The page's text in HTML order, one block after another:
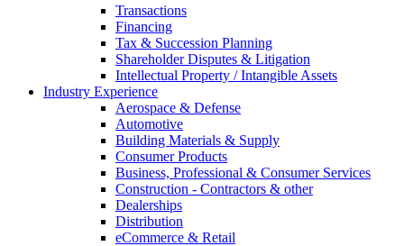
Transactions
Financing
Tax & Succession Planning
Shareholder Disputes & Litigation
Intellectual Property / Intangible Assets
Industry Experience
Aerospace & Defense
Automotive
Building Materials & Supply
Consumer Products
Business, Professional & Consumer Services
Construction - Contractors & other
Dealerships
Distribution
eCommerce & Retail